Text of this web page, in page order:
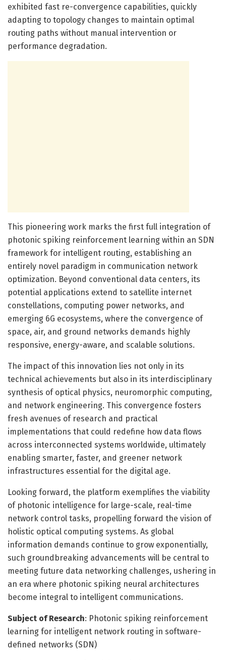
exhibited fast re-convergence capabilities, quickly
adapting to topology changes to maintain optimal
routing paths without manual intervention or
performance degradation.
This pioneering work marks the first full integration of
photonic spiking reinforcement learning within an SDN
framework for intelligent routing, establishing an
entirely novel paradigm in communication network
optimization. Beyond conventional data centers, its
potential applications extend to satellite internet
constellations, computing power networks, and
emerging 6G ecosystems, where the convergence of
space, air, and ground networks demands highly
responsive, energy-aware, and scalable solutions.
The impact of this innovation lies not only in its
technical achievements but also in its interdisciplinary
synthesis of optical physics, neuromorphic computing,
and network engineering. This convergence fosters
fresh avenues of research and practical
implementations that could redefine how data flows
across interconnected systems worldwide, ultimately
enabling smarter, faster, and greener network
infrastructures essential for the digital age.
Looking forward, the platform exemplifies the viability
of photonic intelligence for large-scale, real-time
network control tasks, propelling forward the vision of
holistic optical computing systems. As global
information demands continue to grow exponentially,
such groundbreaking advancements will be central to
meeting future data networking challenges, ushering in
an era where photonic spiking neural architectures
become integral to intelligent communications.
Subject of Research: Photonic spiking reinforcement
learning for intelligent network routing in software-
defined networks (SDN)